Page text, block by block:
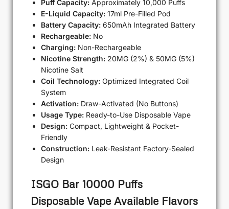
Puff Capacity: Approximately 10,000 Puffs
E-Liquid Capacity: 17ml Pre-Filled Pod
Battery Capacity: 650mAh Integrated Battery
Rechargeable: No
Charging: Non-Rechargeable
Nicotine Strength: 20MG (2%) & 50MG (5%)
Nicotine Salt
Coil Technology: Optimized Integrated Coil
System
Activation: Draw-Activated (No Buttons)
Usage Type: Ready-to-Use Disposable Vape
Design: Compact, Lightweight & Pocket-
Friendly
Construction: Leak-Resistant Factory-Sealed
Design
ISGO Bar 10000 Puffs
Disposable Vape Available Flavors